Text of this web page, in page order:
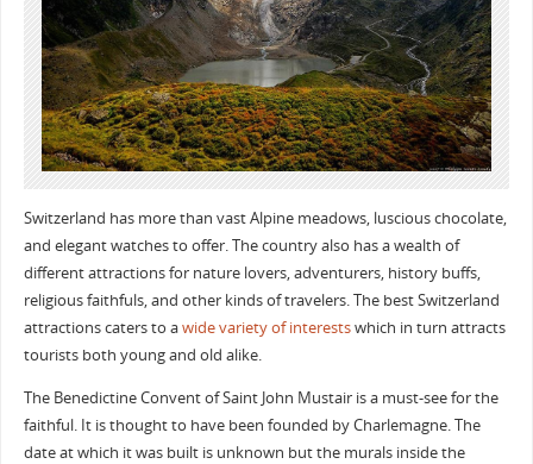
Switzerland has more than vast Alpine meadows, luscious chocolate,
and elegant watches to offer. The country also has a wealth of
different attractions for nature lovers, adventurers, history buffs,
religious faithfuls, and other kinds of travelers. The best Switzerland
attractions caters to awide variety of interestswhich in turn attracts
tourists both young and old alike.
The Benedictine Convent of Saint John Mustair is a must-see for the
faithful. It is thought to have been founded by Charlemagne. The
date at which it was built is unknown but the murals inside the